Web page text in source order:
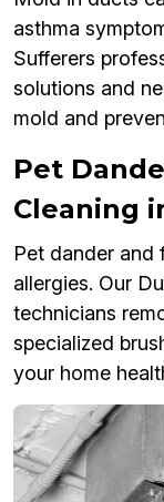
asthma
Sufferers
solutions and
mold and
Pet
Cleaning
Pet dander and
allergies. Our
technicians
specialized
your home